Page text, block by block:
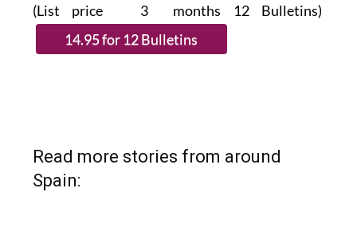
(List price 3 months 12 Bulletins)
Read more stories from around
Spain: